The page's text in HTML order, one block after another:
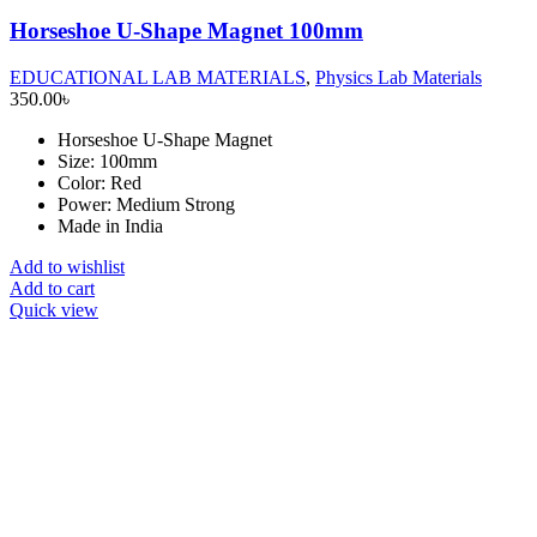
Horseshoe U-Shape Magnet 100mm
EDUCATIONAL LAB MATERIALS, Physics Lab Materials
350.00৳
Horseshoe U-Shape Magnet
Size: 100mm
Color: Red
Power: Medium Strong
Made in India
Add to wishlist
Add to cart
Quick view